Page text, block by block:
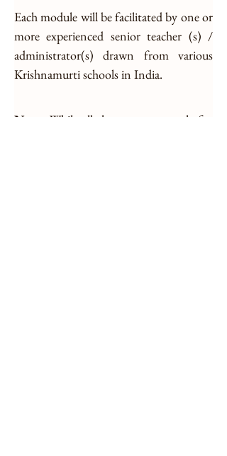
Each module will be facilitated by one or
more experienced senior teacher (s) /
administrator(s) drawn from various
Krishnamurti schools in India.
Note:
While all the resource people for